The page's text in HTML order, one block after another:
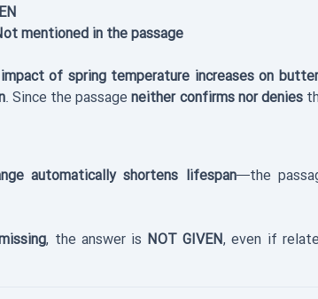
mentioned in the passage
of spring temperature increases on
. Since the passageneither confirms nor denies
automatically shortens lifespan—the
, the answer is NOT GIVEN, even if